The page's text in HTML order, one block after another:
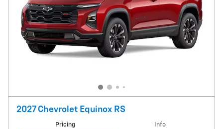
2027 Chevrolet Equinox RS
Pricing Info